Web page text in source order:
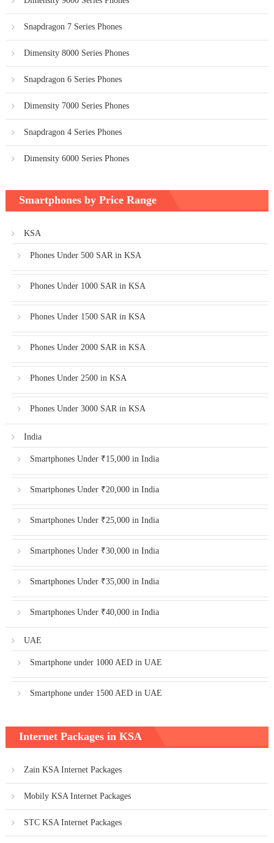
Snapdragon 7 Series Phones
Dimensity 8000 Series Phones
Snapdragon 6 Series Phones
Dimensity 7000 Series Phones
Snapdragon 4 Series Phones
Dimensity 6000 Series Phones
Smartphones by Price Range
KSA
Phones Under 500 SAR in KSA
Phones Under 1000 SAR in KSA
Phones Under 1500 SAR in KSA
Phones Under 2000 SAR in KSA
Phones Under 2500 in KSA
Phones Under 3000 SAR in KSA
India
Smartphones Under ₹15,000 in India
Smartphones Under ₹20,000 in India
Smartphones Under ₹25,000 in India
Smartphones Under ₹30,000 in India
Smartphones Under ₹35,000 in India
Smartphones Under ₹40,000 in India
UAE
Smartphone under 1000 AED in UAE
Smartphone under 1500 AED in UAE
Internet Packages in KSA
Zain KSA Internet Packages
Mobily KSA Internet Packages
STC KSA Internet Packages